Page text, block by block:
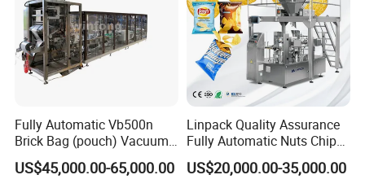
Fully Automatic Vb500n
Brick Bag (pouch) Vacuum
Packing (packaging)
Machine for Coffee, Flour,
US$45,000.00-65,000.00
Linpack Quality Assurance
Fully Automatic Nuts Chips
Snacks Food Packaging
Zipper Doypack Premade
US$20,000.00-35,000.00